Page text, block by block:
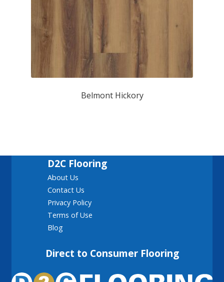
Belmont Hickory
D2C Flooring
About Us
Contact Us
Privacy Policy
Terms of Use
Blog
Direct to Consumer Flooring